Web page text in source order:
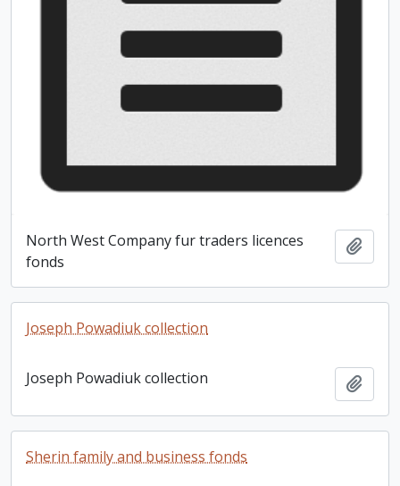
North West Company fur traders licences
fonds
Joseph Powadiuk collection
Joseph Powadiuk collection
Sherin family and business fonds